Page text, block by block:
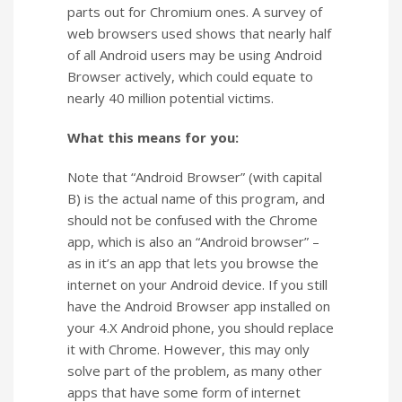
parts out for Chromium ones. A survey of
web browsers used shows that nearly half
of all Android users may be using Android
Browser actively, which could equate to
nearly 40 million potential victims.
What this means for you:
Note that “Android Browser” (with capital
B) is the actual name of this program, and
should not be confused with the Chrome
app, which is also an “Android browser” –
as in it’s an app that lets you browse the
internet on your Android device. If you still
have the Android Browser app installed on
your 4.X Android phone, you should replace
it with Chrome. However, this may only
solve part of the problem, as many other
apps that have some form of internet